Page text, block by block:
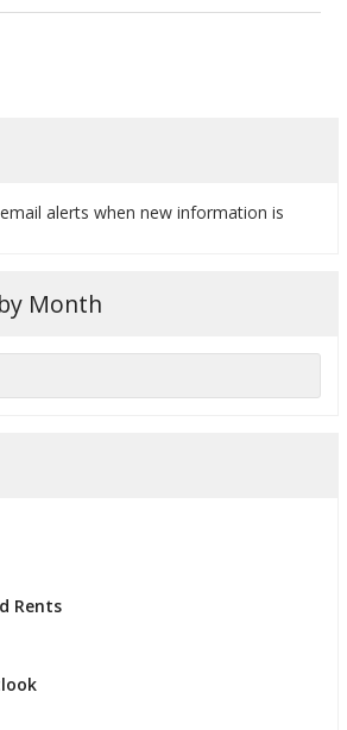
alerts when new information is
Month
Rents